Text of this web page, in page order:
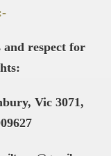
and respect for
Vic 3071,